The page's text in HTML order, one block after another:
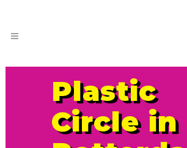
Plastic
Circle in